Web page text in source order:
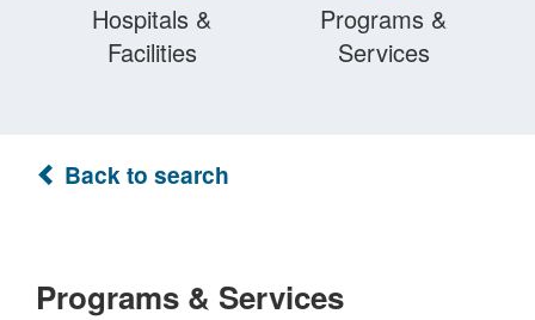
Hospitals &
Facilities
Programs &
Services
Back to search
Programs & Services